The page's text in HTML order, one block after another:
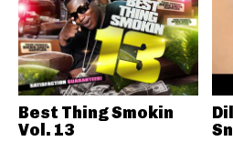
Best Thing Smokin
Vol. 13